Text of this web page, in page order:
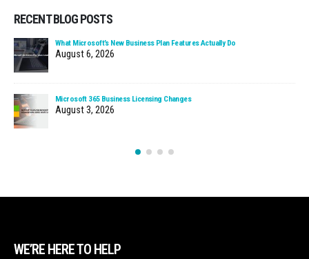
RECENT BLOG POSTS
What Microsoft’s New Business Plan Features Actually Do
August 6, 2026
Microsoft 365 Business Licensing Changes
August 3, 2026
WE’RE HERE TO HELP